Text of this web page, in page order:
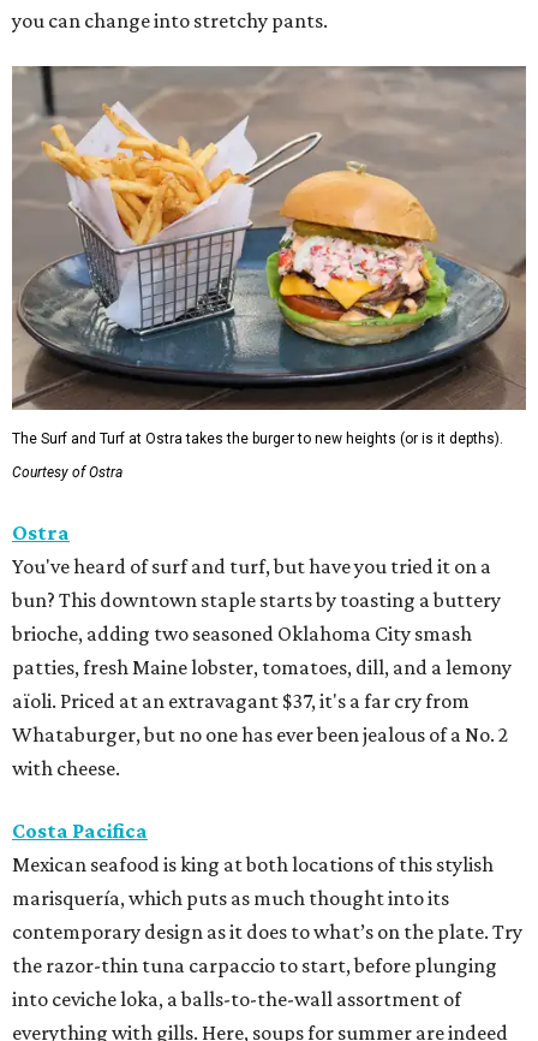
you can change into stretchy pants.
The Surf and Turf at Ostra takes the burger to new heights (or is it depths).
Courtesy of Ostra
Ostra
You've heard of surf and turf, but have you tried it on a
bun? This downtown staple starts by toasting a buttery
brioche, adding two seasoned Oklahoma City smash
patties, fresh Maine lobster, tomatoes, dill, and a lemony
aïoli. Priced at an extravagant $37, it's a far cry from
Whataburger, but no one has ever been jealous of a No. 2
with cheese.
Costa Pacifica
Mexican seafood is king at both locations of this stylish
marisquería, which puts as much thought into its
contemporary design as it does to what’s on the plate. Try
the razor-thin tuna carpaccio to start, before plunging
into ceviche loka, a balls-to-the-wall assortment of
everything with gills. Here, soups for summer are indeed